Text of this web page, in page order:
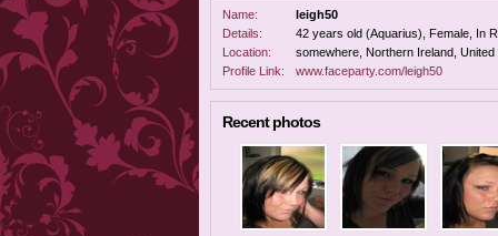
Name:
leigh50
Details:
42 years old (Aquarius), Female, In
Location:
somewhere, Northern Ireland, United
Profile Link:
www.faceparty.com/leigh50
Recent photos